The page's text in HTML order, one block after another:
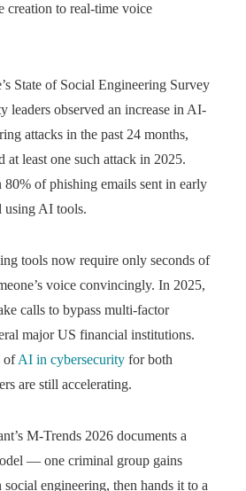
creation to real-time voice
State of Social Engineering Survey
leaders observed an increase in AI-
attacks in the past 24 months,
at least one such attack in 2025.
80% of phishing emails sent in early
using AI tools.
tools now require only seconds of
voice convincingly. In 2025,
calls to bypass multi-factor
major US financial institutions.
ofAI in cybersecurity for both
are still accelerating.
M-Trends 2026 documents a
— one criminal group gains
engineering, then hands it to a